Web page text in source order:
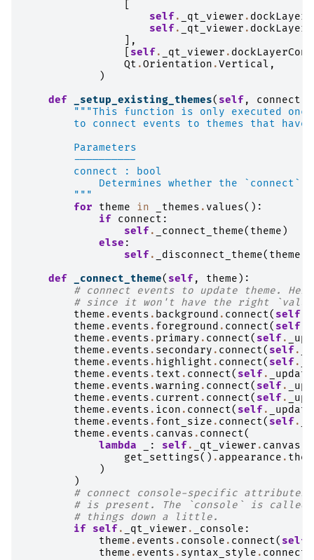
self . _qt_viewer .
self . _qt_viewer .
],
self . _qt_viewer .
Qt .Orientation .Vertical ,
)
def
_setup_existing_themes( self , connect
"""This function is only executed
to connect events to themes that have
        Parameters
        ----------
        connect : bool
Determines whether the `connect`
        """
for
theme in _themes . values():
if
connect :
self . _connect_theme( theme )
else :
self . _disconnect_theme( theme
def
_connect_theme( self , theme ):
# connect events to update theme.
# since it won't have the right
theme . events . background . connect( self
theme . events . foreground . connect( self
theme . events . primary . connect( self .
theme . events . secondary . connect( self .
theme . events . highlight . connect( self .
theme . events . text . connect( self .
theme . events .warning . connect( self .
theme . events . current . connect( self .
theme . events . icon . connect( self .
theme . events . font_size . connect( self .
theme . events . canvas . connect(
lambda
: self . _qt_viewer . canvas
get_settings() . appearance .
)
)
# connect console-specific attributes
# is present. The `console` is called
# things down a little.
if
self . _qt_viewer . _console :
theme . events . console . connect( self
theme . events . syntax_style . connect